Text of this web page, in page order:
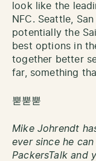
look like the
NFC. Seattle,
potentially the
best options in
together better
far, something
뿓뿓뿓
Mike Johrendt
ever since he
PackersTalk and